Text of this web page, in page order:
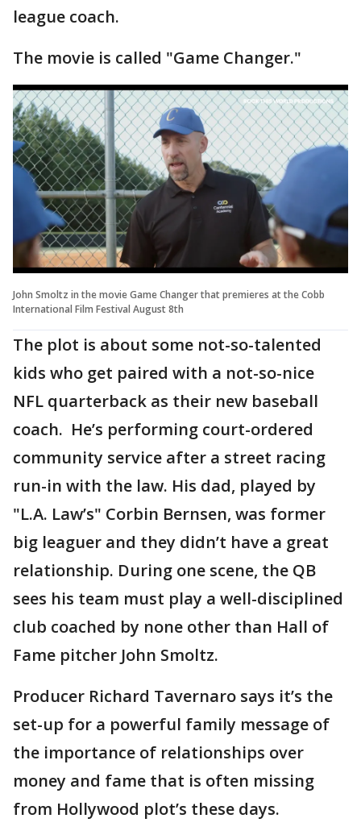
league coach.
The movie is called "Game Changer."
John Smoltz in the movie Game Changer that premieres at the Cobb
International Film Festival August 8th
The plot is about some not-so-talented
kids who get paired with a not-so-nice
NFL quarterback as their new baseball
coach. He’s performing court-ordered
community service after a street racing
run-in with the law. His dad, played by
"L.A. Law’s" Corbin Bernsen, was former
big leaguer and they didn’t have a great
relationship. During one scene, the QB
sees his team must play a well-disciplined
club coached by none other than Hall of
Fame pitcher John Smoltz.
Producer Richard Tavernaro says it’s the
set-up for a powerful family message of
the importance of relationships over
money and fame that is often missing
from Hollywood plot’s these days.